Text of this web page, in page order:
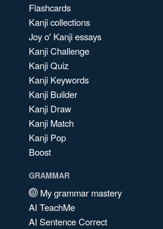
Flashcards
Kanji collections
Joy o' Kanji essays
Kanji Challenge
Kanji Quiz
Kanji Keywords
Kanji Builder
Kanji Draw
Kanji Match
Kanji Pop
Boost
GRAMMAR
My grammar mastery
AI TeachMe
AI Sentence Correct